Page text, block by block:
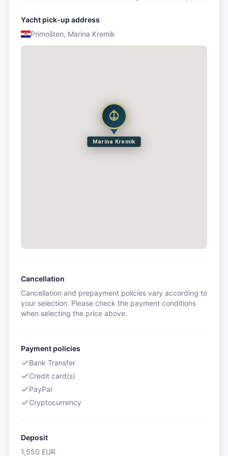
Yacht pick-up address
Primošten, Marina Kremik
Marina Kremik
Cancellation
Cancellation and prepayment policies vary according to
your selection. Please check the payment conditions
when selecting the price above.
Payment policies
Bank Transfer
Credit card(s)
PayPal
Cryptocurrency
Deposit
1,550 EUR